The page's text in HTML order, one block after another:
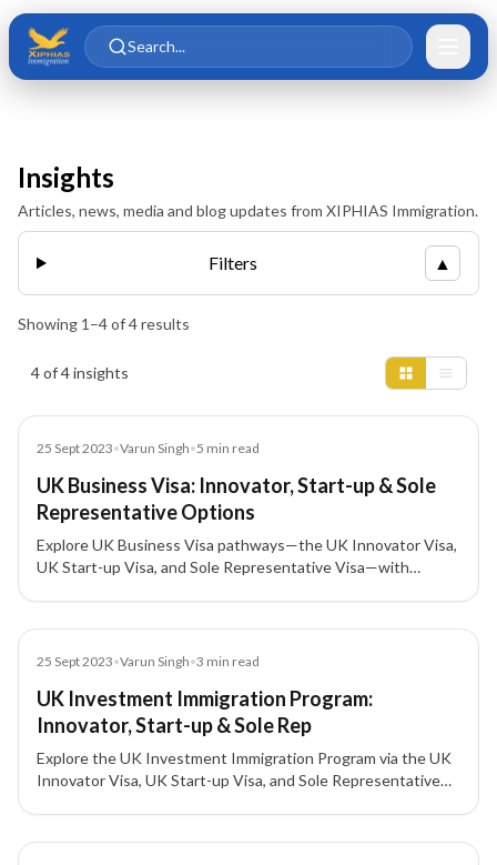
Skip to main content
Skip to content
Search...
Insights
Articles, news, media and blog updates from XIPHIAS Immigration.
Filters ▲
Showing 1 –4of4results
4 of 4 insights
25 Sept 2023•Varun Singh•5 min read
UK Business Visa: Innovator, Start-up & Sole
Representative Options
Explore UK Business Visa pathways—the UK Innovator Visa,
UK Start-up Visa, and Sole Representative Visa—with
25 Sept 2023•Varun Singh•3 min read
UK Investment Immigration Program:
Innovator, Start-up & Sole Rep
Explore the UK Investment Immigration Program via the UK
Innovator Visa, UK Start-up Visa, and Sole Representative